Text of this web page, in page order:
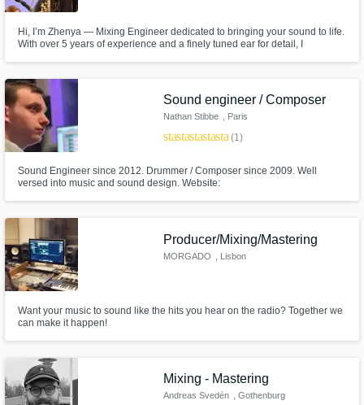
Hi, I’m Zhenya — Mixing Engineer dedicated to bringing your sound to life.
With over 5 years of experience and a finely tuned ear for detail, I
clean, punchy, and emotionally impactful mix.
Sound engineer / Composer
Nathan Stibbe , Paris
starstarstarstarstar(1)
Sound Engineer since 2012. Drummer / Composer since 2009. Well
versed into music and sound design. Website:
Producer/Mixing/Mastering
MORGADO , Lisbon
Want your music to sound like the hits you hear on the radio? Together we
can make it happen!
Mixing - Mastering
Andreas Svedén , Gothenburg